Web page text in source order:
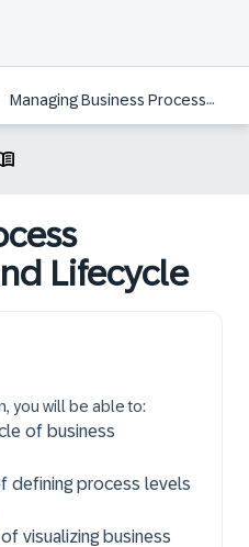
Managing Business Processes with SAP Signavio Solutions
Lifecycle
you will be able to:
of business
defining process levels
visualizing business